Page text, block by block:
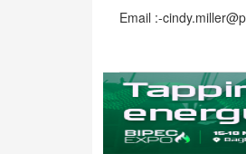
Email :-